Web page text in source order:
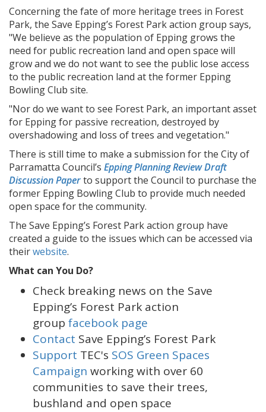
Concerning the fate of more heritage trees in Forest
Park, the Save Epping’s Forest Park action group says,
"We believe as the population of Epping grows the
need for public recreation land and open space will
grow and we do not want to see the public lose access
to the public recreation land at the former Epping
Bowling Club site.
"Nor do we want to see Forest Park, an important asset
for Epping for passive recreation, destroyed by
overshadowing and loss of trees and vegetation."
There is still time to make a submission for the City of
Parramatta Council’s Epping Planning Review Draft
Discussion Paperto support the Council to purchase the
former Epping Bowling Club to provide much needed
open space for the community.
The Save Epping’s Forest Park action group have
created a guide to the issues which can be accessed via
theirwebsite.
What can You Do?
Check breaking news on the Save
Epping’s Forest Park action
group facebook page
Contact Save Epping’s Forest Park
Support TEC's SOS Green Spaces
Campaign working with over 60
communities to save their trees,
bushland and open space